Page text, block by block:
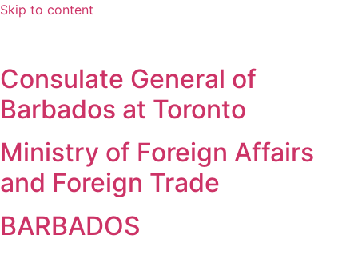
Skip to content
Consulate General of
Barbados at Toronto
Ministry of Foreign Affairs
and Foreign Trade
BARBADOS